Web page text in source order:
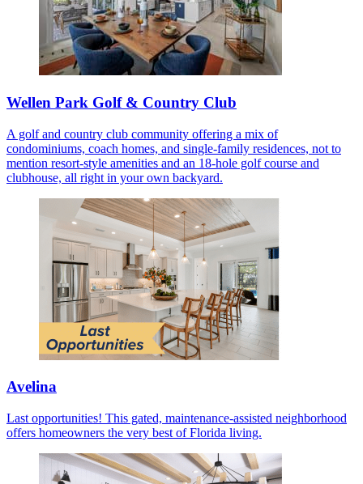
Wellen Park Golf & Country Club
A golf and country club community offering a mix of
condominiums, coach homes, and single-family residences, not to
mention resort-style amenities and an 18-hole golf course and
clubhouse, all right in your own backyard.
Avelina
Last opportunities! This gated, maintenance-assisted neighborhood
offers homeowners the very best of Florida living.